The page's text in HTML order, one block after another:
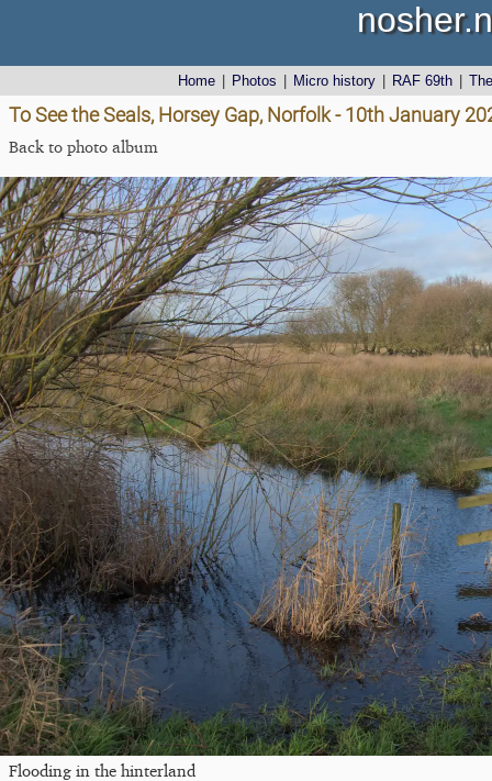
Home Photos Micro history RAF 69th
To See the Seals, Horsey Gap, Norfolk - 10th January
Back to photo album
Flooding in the hinterland